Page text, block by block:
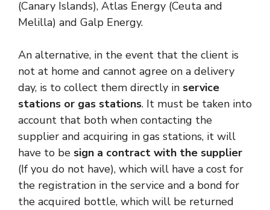
(Canary Islands), Atlas Energy (Ceuta and
Melilla) and Galp Energy.
An alternative, in the event that the client is
not at home and cannot agree on a delivery
day, is to collect them directly in service
stations or gas stations. It must be taken into
account that both when contacting the
supplier and acquiring in gas stations, it will
have to be sign a contract with the supplier
(If you do not have), which will have a cost for
the registration in the service and a bond for
the acquired bottle, which will be returned